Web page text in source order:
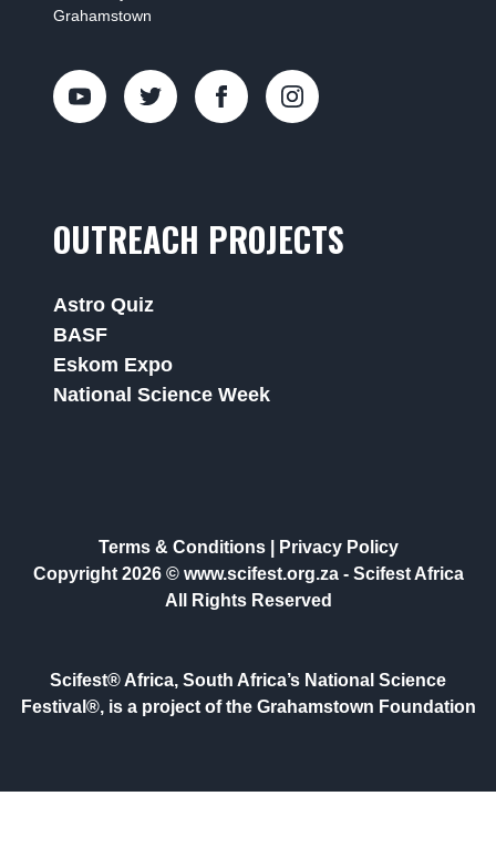
Grahamstown
OUTREACH PROJECTS
Astro Quiz
BASF
Eskom Expo
National Science Week
Terms & Conditions|
Privacy Policy
Copyright 2026 © www.scifest.org.za - Scifest Africa
All Rights Reserved
Scifest® Africa, South Africa’s National Science
Festival®, is a project of the Grahamstown Foundation